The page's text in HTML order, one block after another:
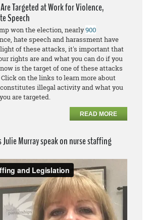
Targeted at Work for Violence,
Speech
won the election, nearly900
hate speech and harassment have
of these attacks, it's important that
rights are and what you can do if you
is the target of one of these attacks
on the links to learn more about
illegal activity and what you
are targeted.
READ MORE
Murray speak on nurse staffing